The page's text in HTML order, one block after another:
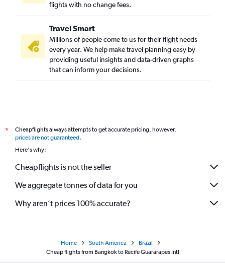
flights with no change fees.
Travel Smart
Millions of people come to us for their flight needs
every year. We help make travel planning easy by
providing useful insights and data-driven graphs
that can inform your decisions.
*
Cheapflights always attempts to get accurate pricing, however,
prices are not guaranteed.
Here's why:
Cheapflights is not the seller
We aggregate tonnes of data for you
Why aren’t prices 100% accurate?
Home South America
Brazil
Cheap flights from Bangkok to Recife Guararapes Intl